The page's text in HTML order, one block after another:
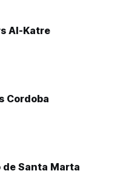
Al-Katre
Cordoba
de Santa Marta